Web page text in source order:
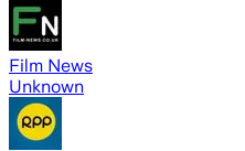
Film News
Unknown